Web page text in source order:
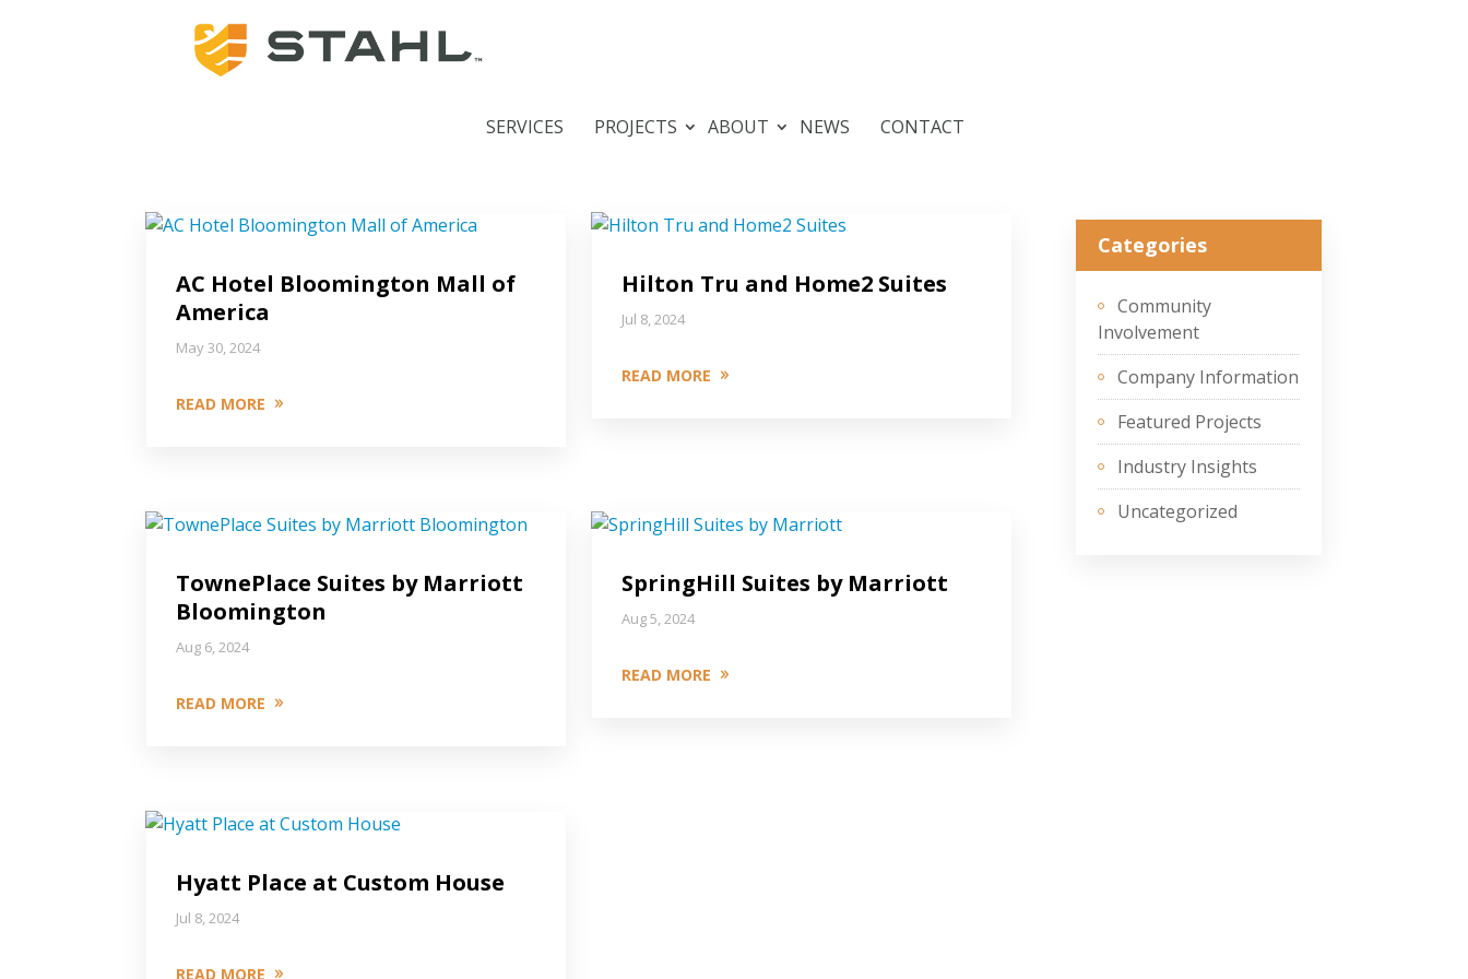
SERVICES PROJECTS ABOUT NEWS CONTACT
AC Hotel Bloomington Mall of
America
May 30, 2024
READ MORE
Hilton Tru and Home2 Suites
Jul 8, 2024
READ MORE
TownePlace Suites by Marriott
Bloomington
Aug 6, 2024
READ MORE
SpringHill Suites by Marriott
Aug 5, 2024
READ MORE
Hyatt Place at Custom House
Jul 8, 2024
READ MORE
Categories
Community
Involvement
Company Information
Featured Projects
Industry Insights
Uncategorized